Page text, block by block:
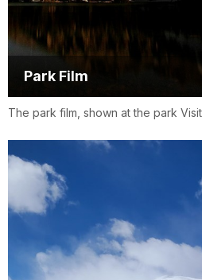
Park Film
The park film, shown at the park